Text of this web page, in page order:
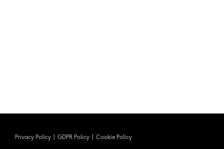
Privacy Policy GDPR Policy Cookie Policy